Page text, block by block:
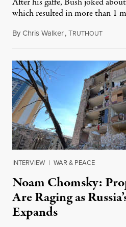
which resulted in more than 1
ByChris Walker,TRUTHOUTMay
INTERVIEW | WAR & PEACE
Noam Chomsky:
Are Raging as
Expands